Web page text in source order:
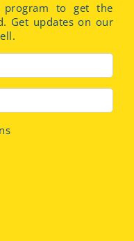
program to get the
Get updates on our